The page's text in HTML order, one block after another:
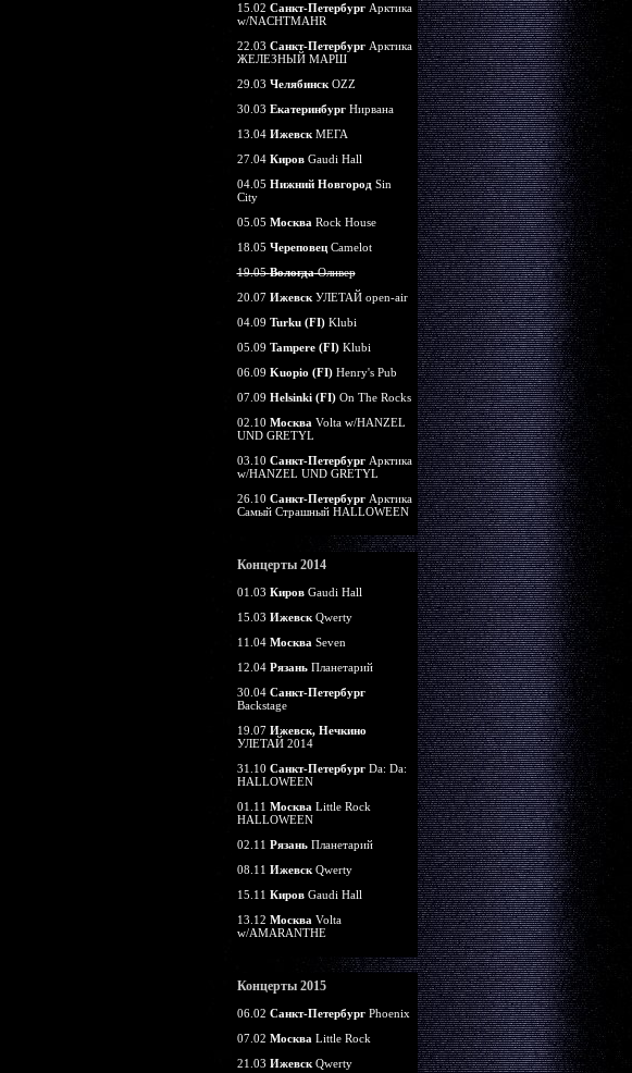
15.02 Санкт-ПетербургАрктика
w/NACHTMAHR
22.03 Санкт-ПетербургАрктика
ЖЕЛЕЗНЫЙ МАРШ
29.03 ЧелябинскOZZ
30.03 ЕкатеринбургНирвана
13.04 ИжевскМЕГА
27.04 КировGaudi Hall
04.05 Нижний НовгородSin
City
05.05 Москва Rock House
18.05 ЧереповецCamelot
19.05ВологдаОливер
20.07 ИжевскУЛЕТАЙ open-air
04.09 Turku (FI)Klubi
05.09 Tampere (FI)Klubi
06.09 Kuopio (FI)Henry's Pub
07.09 Helsinki (FI)On The Rocks
02.10 Москва Volta w/HANZEL
UND GRETYL
03.10 Санкт-ПетербургАрктика
w/HANZEL UND GRETYL
26.10 Санкт-ПетербургАрктика
Самый Страшный HALLOWEEN
Концерты 2014
01.03 КировGaudi Hall
15.03 ИжевскQwerty
11.04 Москва Seven
12.04 РязаньПланетарий
30.04 Санкт-Петербург
Backstage
19.07 Ижевск, Нечкино
УЛЕТАЙ 2014
31.10 Санкт-ПетербургDa: Da:
HALLOWEEN
01.11 Москва Little Rock
HALLOWEEN
02.11 РязаньПланетарий
08.11 ИжевскQwerty
15.11 КировGaudi Hall
13.12 Москва Volta
w/AMARANTHE
Концерты 2015
06.02 Санкт-ПетербургPhoenix
07.02 Москва Little Rock
21.03 ИжевскQwerty